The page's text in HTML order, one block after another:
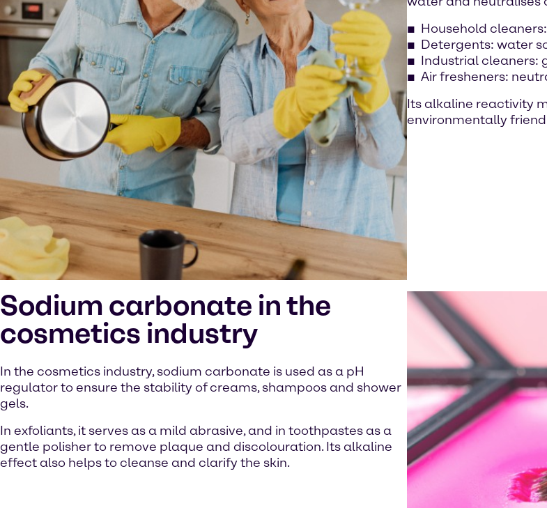
Household
Detergents: water
Industrial cleaners:
Air fresheners:
Its alkaline reactivity
environmentally
Sodium carbonate in the
cosmetics industry
In the cosmetics industry, sodium carbonate is used as a pH
regulator to ensure the stability of creams, shampoos and shower
gels.
In exfoliants, it serves as a mild abrasive, and in toothpastes as a
gentle polisher to remove plaque and discolouration. Its alkaline
effect also helps to cleanse and clarify the skin.